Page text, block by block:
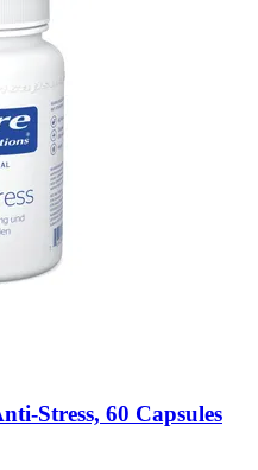
​Stress, 60 Capsules